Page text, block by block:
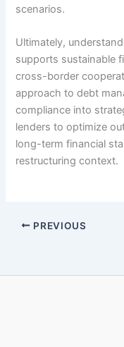
scenarios.
Ultimately,
supports sustainable
cross-border
approach to debt
compliance into
lenders to optimize
long-term financial
restructuring context.
PREVIOUS